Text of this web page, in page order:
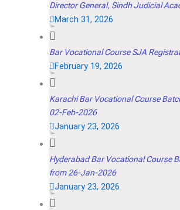
Director General, Sindh Judicial
March 31, 2026
Bar Vocational Course SJA
February 19, 2026
Karachi Bar Vocational Course
02-Feb-2026
January 23, 2026
Hyderabad Bar Vocational Course
from 26-Jan-2026
January 23, 2026